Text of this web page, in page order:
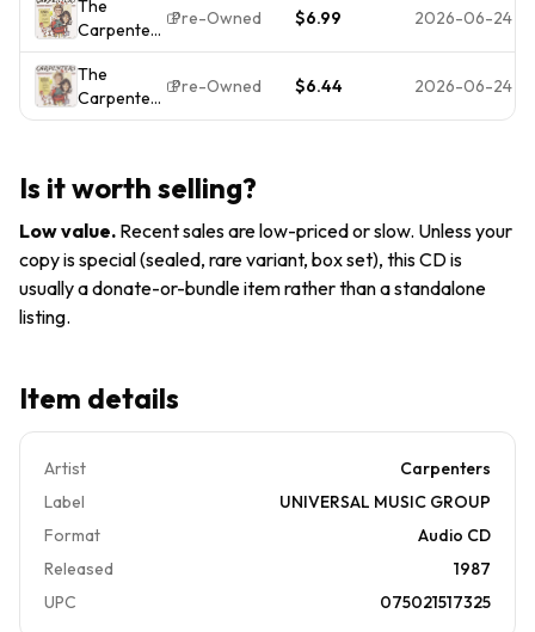
Portrait
(New CD)
Sealed! NH
The
Carpenters
-
Christmas
Portrait -
Music CD
Pre-Owned $6.99 2026-06-24
The
Carpenters
-
CD
Pre-Owned $6.44 2026-06-24
Is it worth selling?
Low value. Recent sales are low-priced or slow. Unless your
copy is special (sealed, rare variant, box set), this CD is
usually a donate-or-bundle item rather than a standalone
listing.
Item details
Artist
Carpenters
Label
UNIVERSAL MUSIC GROUP
Format
Audio CD
Released
1987
UPC
075021517325